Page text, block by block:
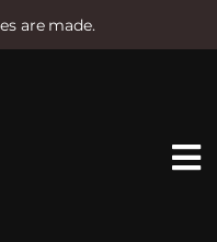
are made.